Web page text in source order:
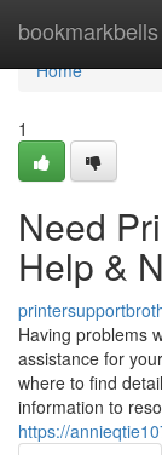
bookmarkbells
Home
Home
1
Need
Help &
Having problems
assistance for
where to find
information to
https://